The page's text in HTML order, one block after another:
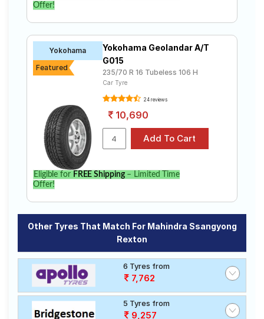
Offer!
Yokohama
Featured
Yokohama Geolandar A/T
G015
235/70 R 16 Tubeless 106 H
Car Tyre
24 reviews
10,690
Eligible for FREE Shipping– Limited Time
Offer!
Other Tyres That Match For Mahindra Ssangyong
Rexton
6 Tyres from
7,762
5 Tyres from
9,257